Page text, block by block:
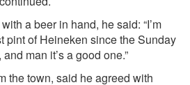
a beer in hand, he said: “I’m
pint of Heineken since the Sunday
man it’s a good one.”
the town, said he agreed with